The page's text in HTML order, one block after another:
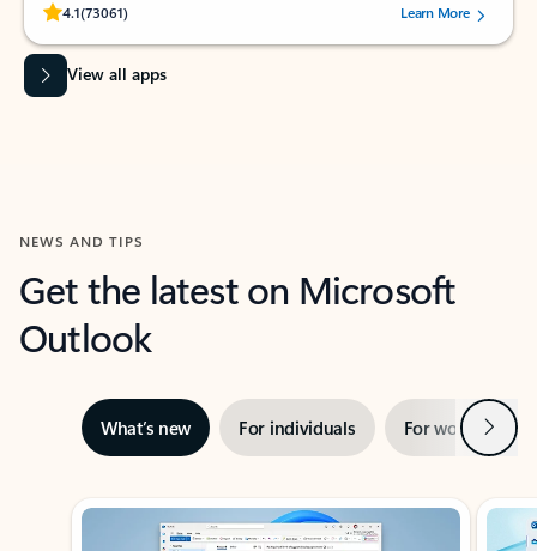
4.1(73061)
Rated (#=ratingAverage#) stars out of 5 stars, by 73061 users.Learn More
View all apps
NEWS AND TIPS
Get the latest on Microsoft
Outlook
What’s new For individuals For work Next
Showing slide 1 of 3